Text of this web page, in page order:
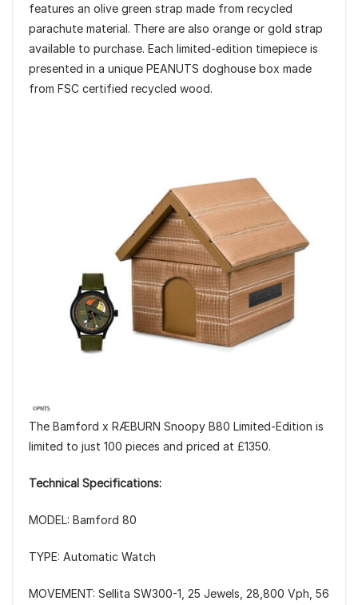
features an olive green strap made from recycled
parachute material. There are also orange or gold strap
available to purchase. Each limited-edition timepiece is
presented in a unique PEANUTS doghouse box made
from FSC certified recycled wood.
The Bamford x RÆBURN Snoopy B80 Limited-Edition is
limited to just 100 pieces and priced at £1350.
Technical Specifications:
MODEL: Bamford 80
TYPE: Automatic Watch
MOVEMENT: Sellita SW300-1, 25 Jewels, 28,800 Vph, 56